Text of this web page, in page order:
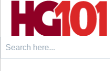
Search